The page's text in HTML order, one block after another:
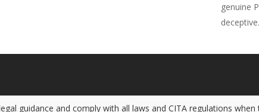
genuine
guidance and comply with all laws and CITA regulations